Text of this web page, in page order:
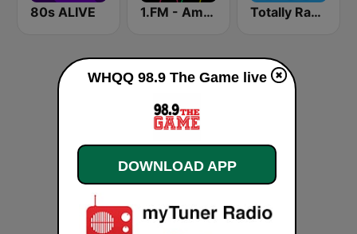
80s ALIVE 1.FM - Amsterdam Trance Totally Radio 70s
WHQQ 98.9 The Game live
DOWNLOAD APP